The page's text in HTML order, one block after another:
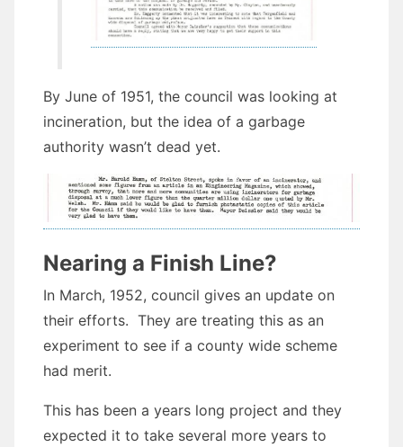
By June of 1951, the council was looking at
incineration, but the idea of a garbage
authority wasn’t dead yet.
Nearing a Finish Line?
In March, 1952, council gives an update on
their efforts. They are treating this as an
experiment to see if a county wide scheme
had merit.
This has been a years long project and they
expected it to take several more years to